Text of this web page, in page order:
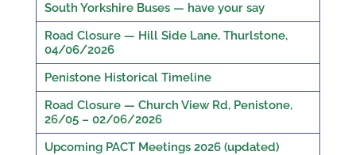
South Yorkshire Buses — have your say
Road Closure — Hill Side Lane, Thurlstone,
04/06/2026
Penistone Historical Timeline
Road Closure — Church View Rd, Penistone,
26/05 – 02/06/2026
Upcoming PACT Meetings 2026 (updated)